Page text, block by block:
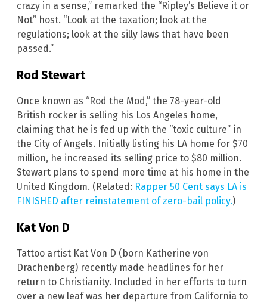
crazy in a sense,” remarked the “Ripley’s Believe it or
Not” host. “Look at the taxation; look at the
regulations; look at the silly laws that have been
passed.”
Rod Stewart
Once known as “Rod the Mod,” the 78-year-old
British rocker is selling his Los Angeles home,
claiming that he is fed up with the “toxic culture” in
the City of Angels. Initially listing his LA home for $70
million, he increased its selling price to $80 million.
Stewart plans to spend more time at his home in the
United Kingdom. (Related: Rapper 50 Cent says LA is
FINISHED after reinstatement of zero-bail policy.)
Kat Von D
Tattoo artist Kat Von D (born Katherine von
Drachenberg) recently made headlines for her
return to Christianity. Included in her efforts to turn
over a new leaf was her departure from California to